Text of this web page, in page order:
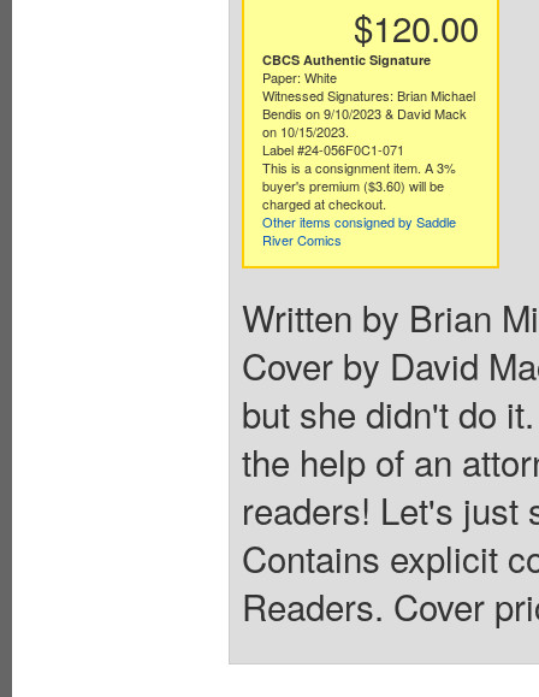
$120.00
CBCS Authentic Signature
Paper: White
Witnessed Signatures: Brian Michael
Bendis on 9/10/2023 & David Mack
on 10/15/2023.
Label #24-056F0C1-071
This is a consignment item. A 3%
buyer's premium ($3.60) will be
charged at checkout.
Other items consigned by Saddle
River Comics
Written by Brian
Cover by David
but she didn't do
the help of an
readers! Let's just
Contains explicit
Readers. Cover